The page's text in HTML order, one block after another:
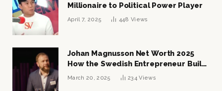
Millionaire to Political Power Player
April 7, 2025 448 Views
Johan Magnusson Net Worth 2025
How the Swedish Entrepreneur Built
a Multi-Million Dollar Empire
March 20, 2025 234Views